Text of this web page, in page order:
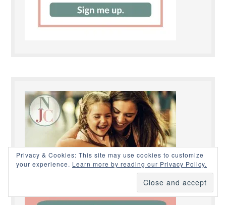
Privacy & Cookies: This site may use cookies to customize
your experience. Learn more by reading our Privacy Policy.